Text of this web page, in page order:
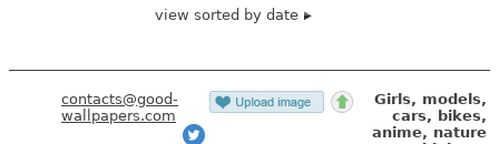
view sorted by date
contacts@good-
wallpapers.com
Girls, models,
cars, bikes,
anime, nature